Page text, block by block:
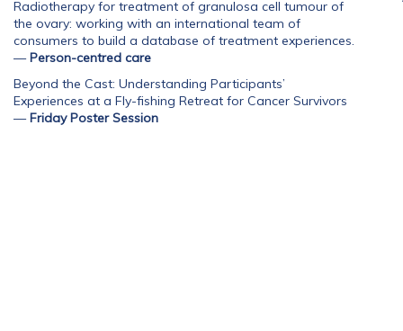
Radiotherapy for treatment of granulosa cell tumour of
the ovary: working with an international team of
consumers to build a database of treatment experiences.
—Person-centred care
Beyond the Cast: Understanding Participants’
Experiences at a Fly-fishing Retreat for Cancer Survivors
—Friday Poster Session